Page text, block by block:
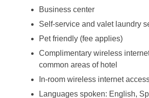
Business center
Self-service and valet laundry
Pet friendly (fee applies)
Complimentary wireless
common areas of hotel
In-room wireless internet
Languages spoken: English,